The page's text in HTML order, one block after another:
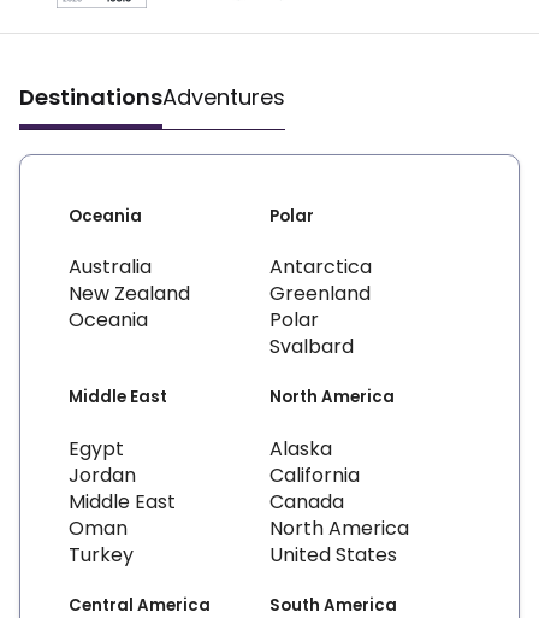
DestinationsAdventures
Oceania
Australia
New Zealand
Oceania
Polar
Antarctica
Greenland
Polar
Svalbard
Middle East
Egypt
Jordan
Middle East
Oman
Turkey
North America
Alaska
California
Canada
North America
United States
Central America South America